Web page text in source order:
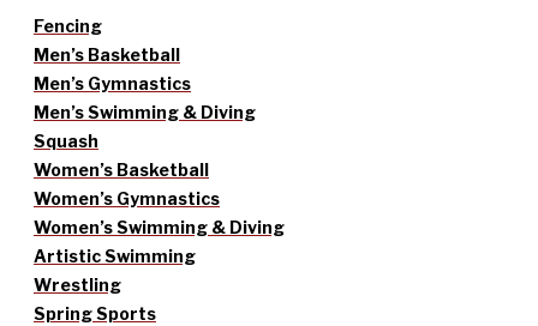
Fencing
Men’s Basketball
Men’s Gymnastics
Men’s Swimming & Diving
Squash
Women’s Basketball
Women’s Gymnastics
Women’s Swimming & Diving
Artistic Swimming
Wrestling
Spring Sports